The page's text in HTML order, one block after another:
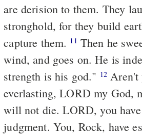
are derision to them. They
stronghold, for they build
capture them. 11 Then he
wind, and goes on. He is
strength is his god." 12 Aren't
everlasting, LORD my God,
will not die. LORD, you
judgment. You, Rock, have